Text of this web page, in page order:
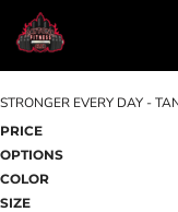
STRONGER EVERY DAY -
PRICE
OPTIONS
COLOR
SIZE